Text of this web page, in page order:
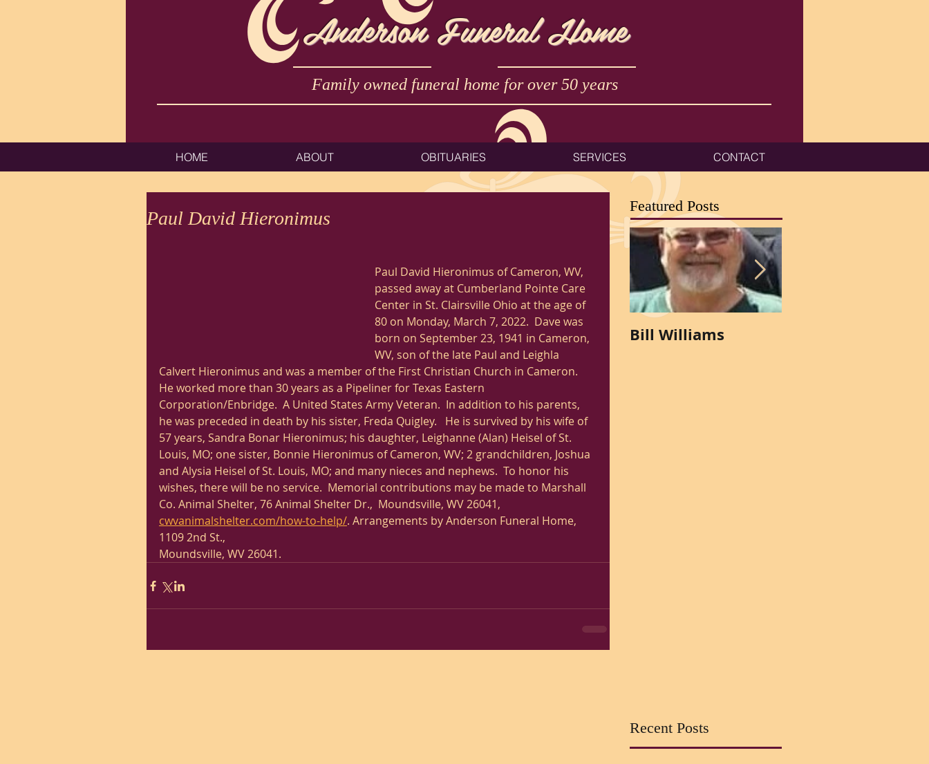
Anderson Funeral Home
Family owned funeral home for over 50 years
HOME ABOUT OBITUARIES SERVICES CONTACT
Paul David Hieronimus
Paul David Hieronimus of Cameron, WV,
passed away at Cumberland Pointe Care
Center in St. Clairsville Ohio at the age of
80 on Monday, March 7, 2022.  Dave was
born on September 23, 1941 in Cameron,
WV, son of the late Paul and Leighla
Calvert Hieronimus and was a member of the First Christian Church in Cameron.
He worked more than 30 years as a Pipeliner for Texas Eastern
Corporation/Enbridge.  A United States Army Veteran.  In addition to his parents,
he was preceded in death by his sister, Freda Quigley.   He is survived by his wife of
57 years, Sandra Bonar Hieronimus; his daughter, Leighanne (Alan) Heisel of St.
Louis, MO; one sister, Bonnie Hieronimus of Cameron, WV; 2 grandchildren, Joshua
and Alysia Heisel of St. Louis, MO; and many nieces and nephews.  To honor his
wishes, there will be no service.  Memorial contributions may be made to Marshall
Co. Animal Shelter, 76 Animal Shelter Dr.,  Moundsville, WV 26041,
cwvanimalshelter.com/how-to-help/. Arrangements by Anderson Funeral Home,
1109 2nd St.,
Moundsville, WV 26041.
Featured Posts
Bill Williams
Recent Posts